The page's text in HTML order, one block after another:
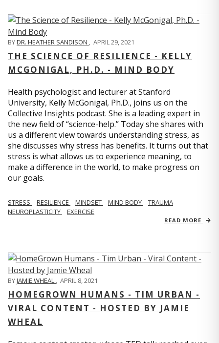
BYDR. HEATHER SANDISON , APRIL 29, 2021
THE SCIENCE OF RESILIENCE - KELLY
MCGONIGAL, PH.D. - MIND BODY
Health psychologist and lecturer at Stanford
University, Kelly McGonigal, Ph.D., joins us on the
Collective Insights podcast. She is a leading expert in
the new field of “science-help.” Today she shares with
us a different view towards understanding stress, as
she discusses why stress has benefits. It turns out that
stress is what allows us to experience meaning, to
make a difference in the world, to make progress on
our goals.
STRESS RESILIENCE MINDSET MIND BODY
TRAUMA
NEUROPLASTICITY
EXERCISE
READ MORE
BYJAMIE WHEAL , APRIL 8, 2021
HOMEGROWN HUMANS - TIM URBAN -
VIRAL CONTENT - HOSTED BY JAMIE
WHEAL